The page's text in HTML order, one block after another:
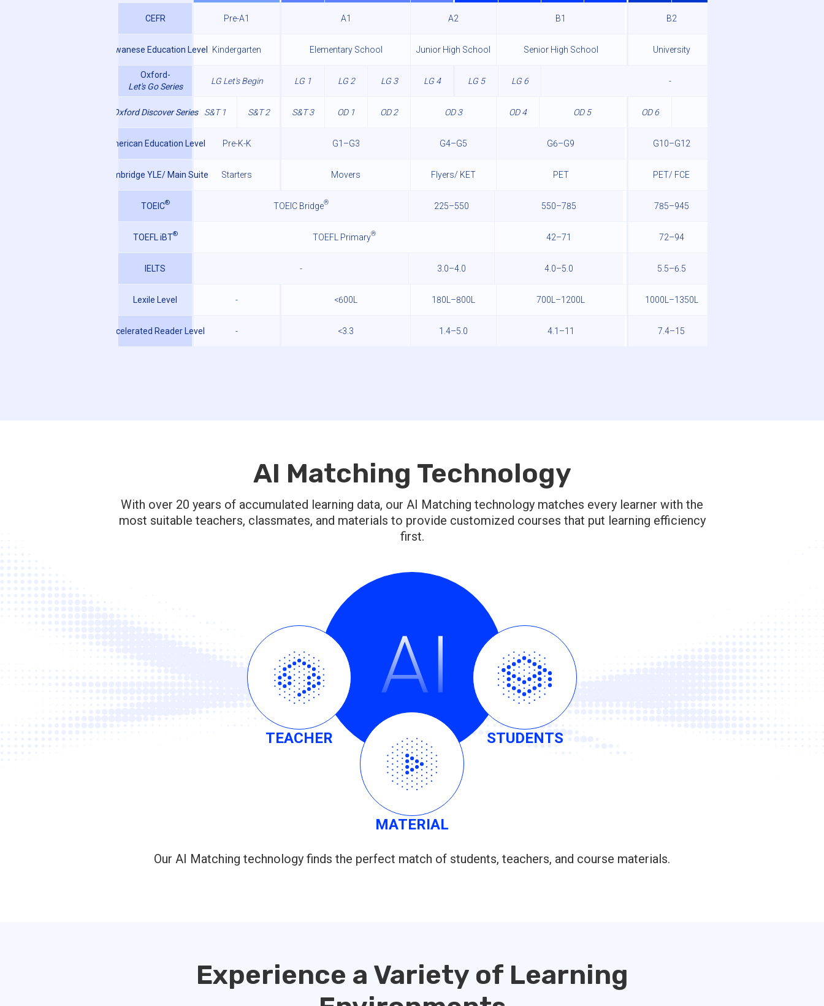
CEFR Pre-A1 A1 A2 B1 B2
Taiwanese Education Level Kindergarten Elementary School Junior High School Senior High School University
Oxford-
Let's Go Series
LG Let's Begin LG 1 LG 2 LG 3 LG 4 LG 5 LG 6 -
Oxford Discover Series S&T 1 S&T 2 S&T 3 OD 1 OD 2 OD 3 OD 4 OD 5 OD 6
American Education Level Pre-K-K G1–G3 G4–G5 G6–G9 G10–G12
Cambridge YLE/ Main Suite Starters Movers Flyers/ KET PET PET/ FCE
TOEIC® TOEIC Bridge® 225–550 550–785 785–945
TOEFL iBT® TOEFL Primary® 42–71 72–94
IELTS - 3.0–4.0 4.0–5.0 5.5–6.5
Lexile Level - <600L 180L–800L 700L–1200L 1000L–1350L
Accelerated Reader Level - <3.3 1.4–5.0 4.1–11 7.4–15
AI Matching Technology
With over 20 years of accumulated learning data, our AI Matching technology matches every learner with the
most suitable teachers, classmates, and materials to provide customized courses that put learning efficiency
first.
TEACHER
MATERIAL
STUDENTS
Our AI Matching technology finds the perfect match of students, teachers, and course materials.
Experience a Variety of Learning